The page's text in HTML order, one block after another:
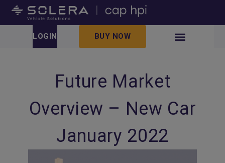
LOGIN BUY NOW
Future Market
Overview – New Car
January 2022